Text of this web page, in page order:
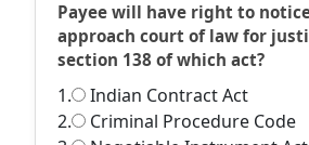
Payee will have right to
approach court of law for
section 138 of which act?
1.
Indian Contract Act
2.
Criminal Procedure Code